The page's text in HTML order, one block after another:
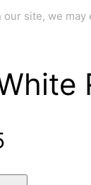
site, we